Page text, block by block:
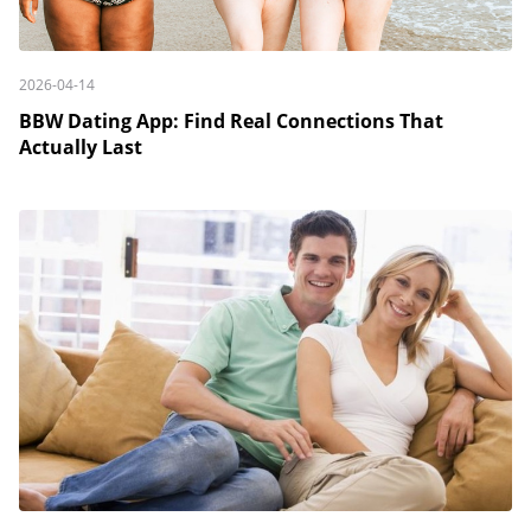
2026-04-14
BBW Dating App: Find Real Connections That
Actually Last